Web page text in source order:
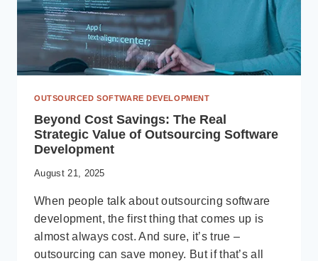
OUTSOURCED SOFTWARE DEVELOPMENT
Beyond Cost Savings: The Real
Strategic Value of Outsourcing Software
Development
August 21, 2025
When people talk about outsourcing software
development, the first thing that comes up is
almost always cost. And sure, it’s true –
outsourcing can save money. But if that’s all